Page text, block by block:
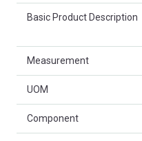
Basic Product Description
Measurement
UOM
Component